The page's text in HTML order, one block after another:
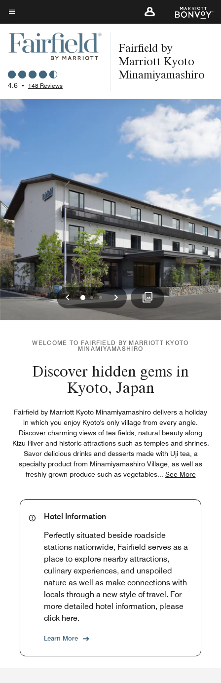
Skip
to
main
content
Menu text
4.6 • 148 Reviews
Fairfield by
Marriott Kyoto
Minamiyamashiro
Previous
012 Next
WELCOME TO FAIRFIELD BY MARRIOTT KYOTO
MINAMIYAMASHIRO
Discover hidden gems in
Kyoto, Japan
Fairfield by Marriott Kyoto Minamiyamashiro delivers a holiday
in which you enjoy Kyoto's only village from every angle.
Discover charming views of tea fields, natural beauty along
Kizu River and historic attractions such as temples and shrines.
Savor delicious drinks and desserts made with Uji tea, a
specialty product from Minamiyamashiro Village, as well as
freshly grown produce such as vegetables... See More
Hotel Information
Perfectly situated beside roadside
stations nationwide, Fairfield serves as a
place to explore nearby attractions,
culinary experiences, and unspoiled
nature as well as make connections with
locals through a new style of travel. For
more detailed hotel information, please
click here.
Learn More